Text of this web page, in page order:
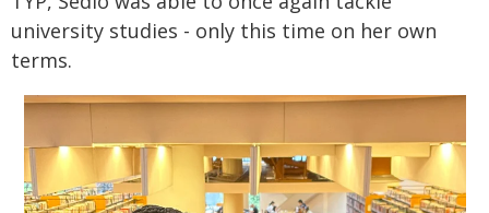
university studies - only this time on her own
terms.